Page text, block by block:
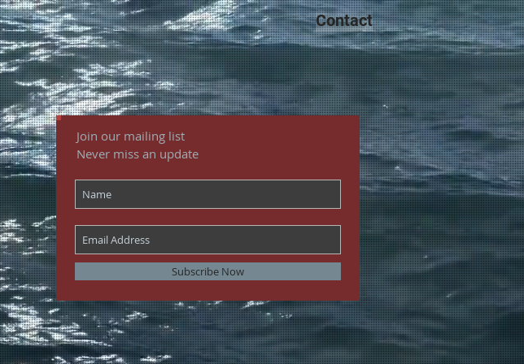
Contact
Join our mailing list
Never miss an update
Subscribe Now